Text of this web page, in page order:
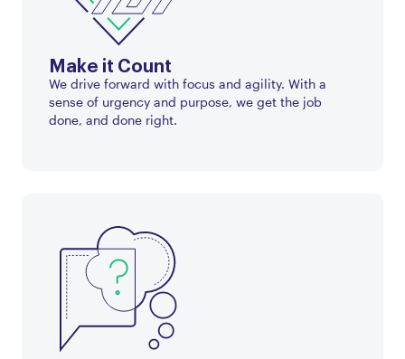
Make it Count
We drive forward with focus and agility. With a
sense of urgency and purpose, we get the job
done, and done right.